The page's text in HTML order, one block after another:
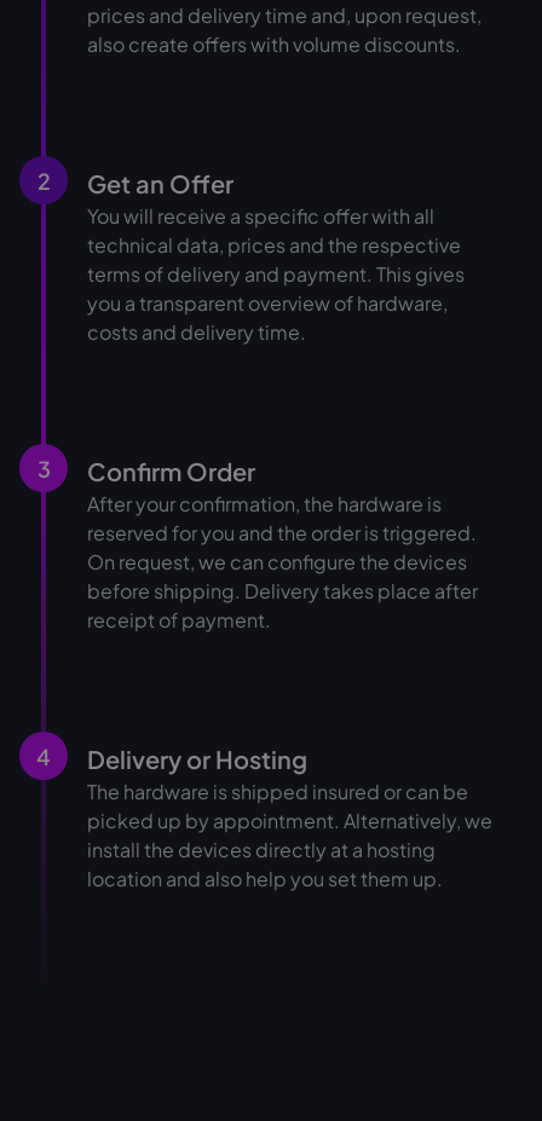
prices and delivery time and, upon request,
also create offers with volume discounts.
2 Get an Offer
You will receive a specific offer with all
technical data, prices and the respective
terms of delivery and payment. This gives
you a transparent overview of hardware,
costs and delivery time.
3 Confirm Order
After your confirmation, the hardware is
reserved for you and the order is triggered.
On request, we can configure the devices
before shipping. Delivery takes place after
receipt of payment.
4 Delivery or Hosting
The hardware is shipped insured or can be
picked up by appointment. Alternatively, we
install the devices directly at a hosting
location and also help you set them up.